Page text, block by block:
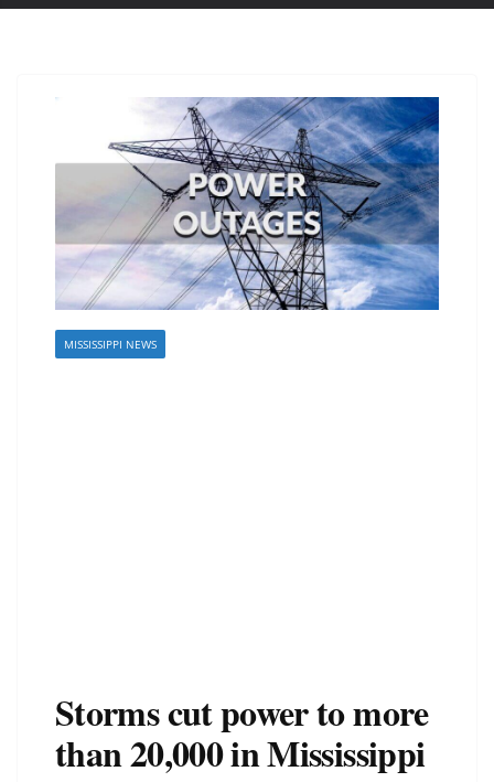
MISSISSIPPI NEWS
Storms cut power to more
than 20,000 in Mississippi